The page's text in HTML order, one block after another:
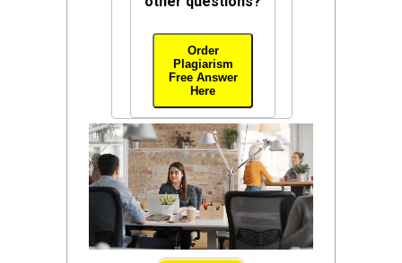
Order
Plagiarism
Free Answer
Here